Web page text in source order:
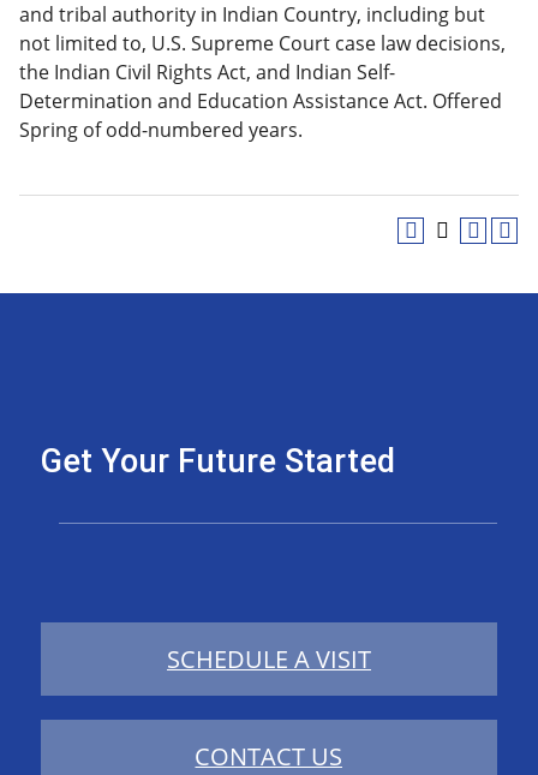
and tribal authority in Indian Country, including but
not limited to, U.S. Supreme Court case law decisions,
the Indian Civil Rights Act, and Indian Self-
Determination and Education Assistance Act. Offered
Spring of odd-numbered years.
Get Your Future Started
SCHEDULE A VISIT
CONTACT US